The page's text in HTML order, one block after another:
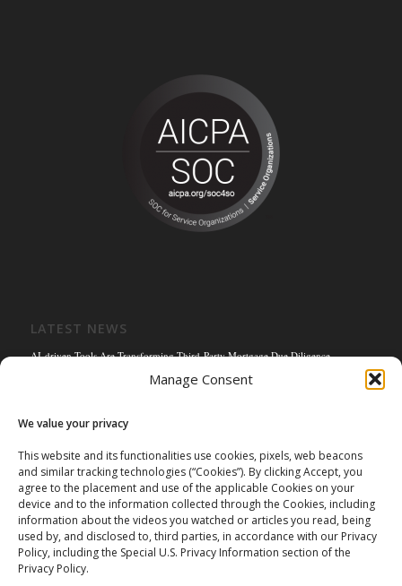
Manage Consent
We value your privacy
This website and its functionalities use cookies, pixels, web beacons
and similar tracking technologies (“Cookies”). By clicking Accept, you
agree to the placement and use of the applicable Cookies on your
device and to the information collected through the Cookies, including
information about the videos you watched or articles you read, being
used by, and disclosed to, third parties, in accordance with our Privacy
Policy, including the Special U.S. Privacy Information section of the
Privacy Policy.
LATEST NEWS
AI-driven Tools Are Transforming Third-Party Mortgage Due Diligence
Solving the Title Bottleneck: How Mortgage Connect’s POS Title Solution is
Empowering the Non-QM Market: The Strategic Role of Mortgage Due Diligence
Mortgage Connect Partners with Westcor on Fannie Mae Title Acceptance Pilot
Mortgage Connect’s Kim Hoffman Named Among Most Powerful Women of
Mortgage Banking 2024